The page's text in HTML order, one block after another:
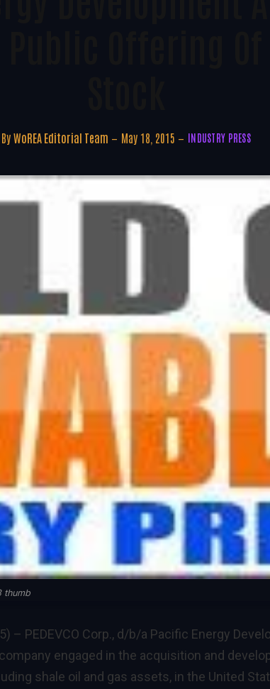
By WoREA Editorial Team May 18, 2015 INDUSTRY PRESS
thumb
– PEDEVCO Corp., d/b/a Pacific Energy
engaged in the acquisition and
shale oil and gas assets, in the United